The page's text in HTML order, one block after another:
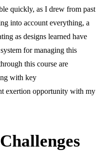
quickly, as I drew from past
into account everything, a
as designs learned have
for managing this
this course are
with key
exertion opportunity with my